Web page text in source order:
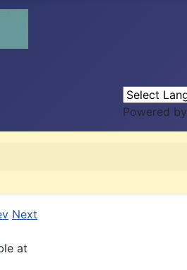
Powered by
Next
at